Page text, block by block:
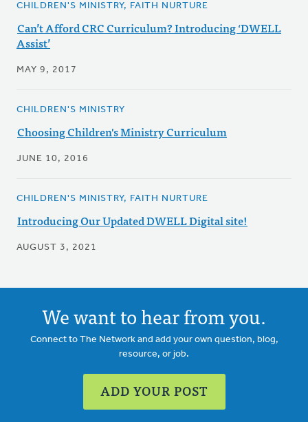
CHILDREN'S MINISTRY, FAITH NURTURE
Can’t Afford CRC Curriculum? Introducing ‘DWELL
Assist’
MAY 9, 2017
CHILDREN'S MINISTRY
Choosing Children's Ministry Curriculum
JUNE 10, 2016
CHILDREN'S MINISTRY, FAITH NURTURE
Introducing Our Updated DWELL Digital site!
AUGUST 3, 2021
We want to hear from you.
Connect to The Network and add your own question, blog,
resource, or job.
ADD YOUR POST